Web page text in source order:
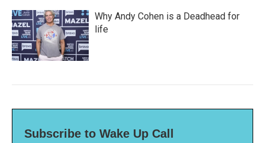
Why Andy Cohen is a Deadhead for
life
Subscribe to Wake Up Call